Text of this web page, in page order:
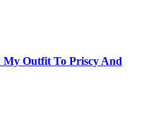
My Outfit To Priscy And